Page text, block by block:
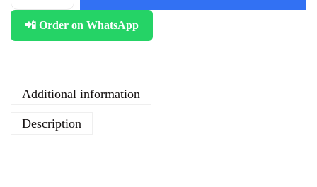
📲 Order on WhatsApp
Additional information
Description